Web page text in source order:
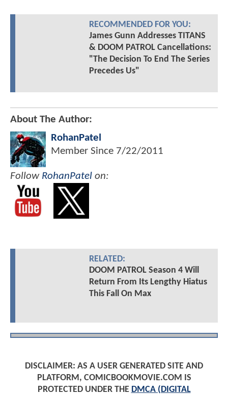
RECOMMENDED FOR YOU:
James Gunn Addresses TITANS
& DOOM PATROL Cancellations:
"The Decision To End The Series
Precedes Us"
About The Author:
RohanPatel
Member Since 7/22/2011
Follow RohanPatel on:
RELATED:
DOOM PATROL Season 4 Will
Return From Its Lengthy Hiatus
This Fall On Max
DISCLAIMER: AS A USER GENERATED SITE AND
PLATFORM, COMICBOOKMOVIE.COM IS
PROTECTED UNDER THE DMCA (DIGITAL